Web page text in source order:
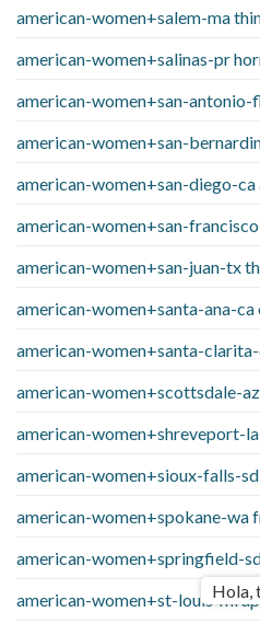
american-women+salem-ma
american-women+salinas-pr
american-women+san-antonio-
american-women+san-
american-women+san-diego-ca
american-women+san-
american-women+san-juan-tx
american-women+santa-ana-ca
american-women+santa-
american-women+scottsdale-
american-women+shreveport-
american-women+sioux-falls-
american-women+spokane-wa
american-women+springfield-
american-women+st-louis-mi
Hola,